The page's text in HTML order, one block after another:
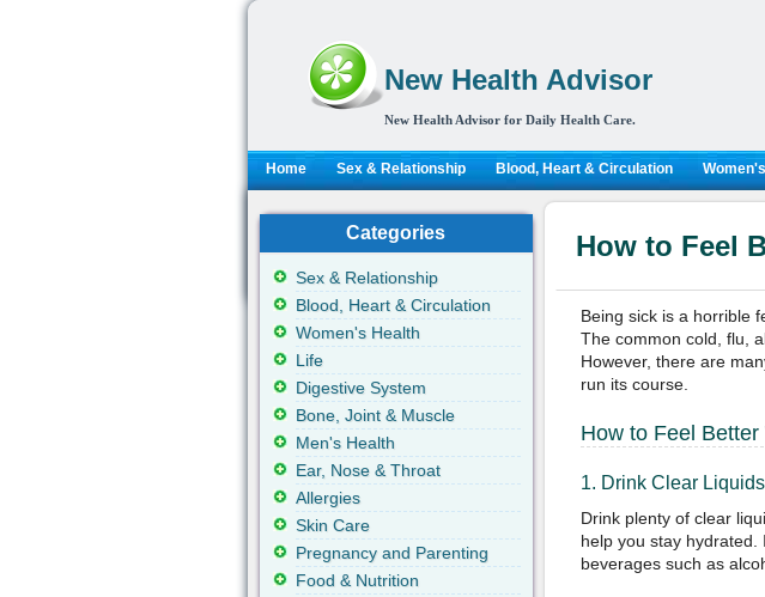
New Health Advisor
New Health Advisor for Daily Health Care.
Home Sex & Relationship Blood, Heart & Circulation
How to Feel
Being sick is a horrible
The common cold, flu,
However, there are
run its course.
How to Feel
1. Drink Clear Liquids
Drink plenty of clear
help you stay hydrated.
beverages such as
Categories
Sex & Relationship
Blood, Heart & Circulation
Women's Health
Life
Digestive System
Bone, Joint & Muscle
Men's Health
Ear, Nose & Throat
Allergies
Skin Care
Pregnancy and Parenting
Food & Nutrition